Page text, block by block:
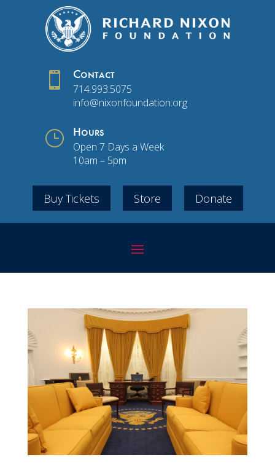
 Contact
714.993.5075
info@nixonfoundation.org
} Hours
Open 7 Days a Week
10am – 5pm
Buy Tickets Store Donate